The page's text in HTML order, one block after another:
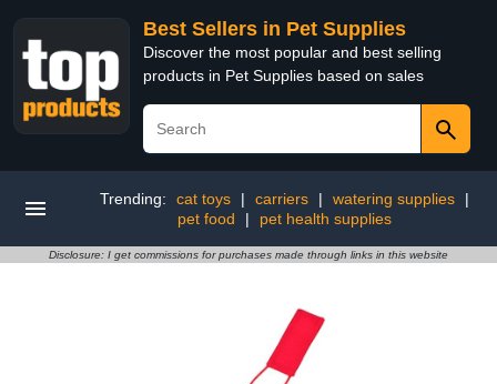
Best Sellers in Pet Supplies
Discover the most popular and best selling
products in Pet Supplies based on sales
Trending: cat toys | carriers | watering supplies
|
pet food
| pet health supplies
Disclosure: I get commissions for purchases made through links in this website